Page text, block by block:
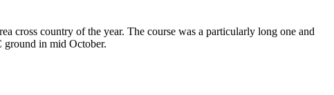
cross country of the year. The course was a particularly long one and
ground in mid October.